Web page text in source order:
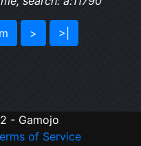
> >|
- Gamojo
of Service